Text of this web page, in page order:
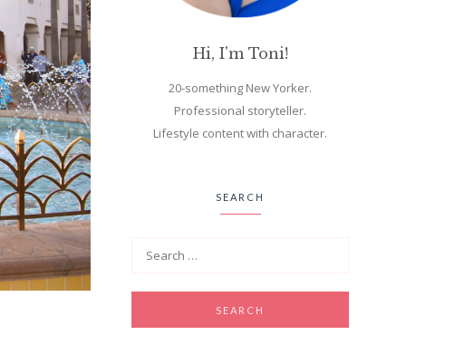
Hi, I'm Toni!
20-something New Yorker.
Professional storyteller.
Lifestyle content with character.
SEARCH